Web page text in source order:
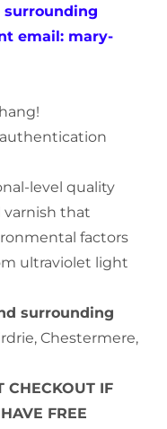
surrounding
email: mary-
level quality
varnish that
factors
ultraviolet light
surrounding
Chestermere,
CHECKOUT IF
FREE